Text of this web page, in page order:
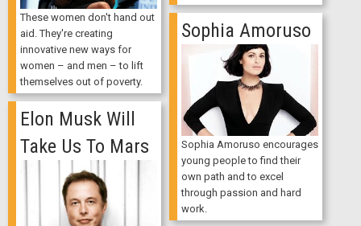
These women don't hand out
aid. They're creating
innovative new ways for
women – and men – to lift
themselves out of poverty.
Sophia Amoruso
Sophia Amoruso encourages
young people to find their
own path and to excel
through passion and hard
work.
Elon Musk Will
Take Us To Mars